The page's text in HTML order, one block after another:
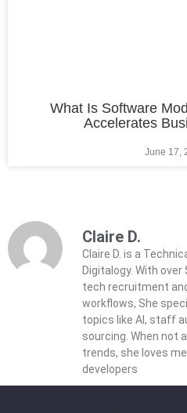
What Is Software
Accelerates
June 17,
Claire D.
Claire D. is a
Digitalogy. With
tech recruitment
workflows, She
topics like AI, staff
sourcing. When not
trends, she loves
developers